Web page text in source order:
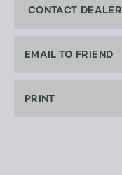
CONTACT DEALER
EMAIL TO FRIEND
PRINT